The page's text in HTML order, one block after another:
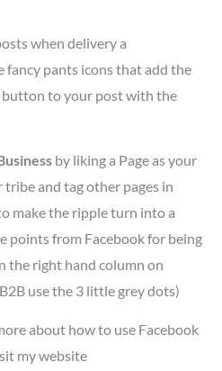
when delivery a
fancy pants icons that add the
button to your post with the
by liking a Page as your
and tag other pages in
make the ripple turn into a
points from Facebook for being
the right hand column on
use the 3 little grey dots)
about how to use Facebook
my website